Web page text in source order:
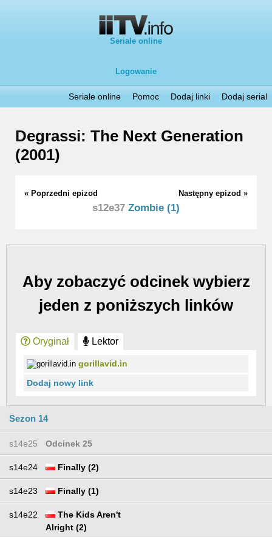
Seriale online
Logowanie
Seriale online Pomoc Dodaj linki Dodaj serial
Degrassi: The Next Generation
(2001)
« Poprzedni epizod Następny epizod »
s12e37 Zombie (1)
Aby zobaczyć odcinek wybierz
jeden z poniższych linków
Oryginał Lektor
gorillavid.in
Dodaj nowy link
Sezon 14
s14e25 Odcinek 25
s14e24 Finally (2)
s14e23 Finally (1)
s14e22
The Kids Aren't
Alright (2)